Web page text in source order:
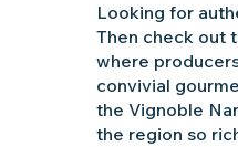
Looking for
Then check out
where
convivial
the Vignoble
the region so